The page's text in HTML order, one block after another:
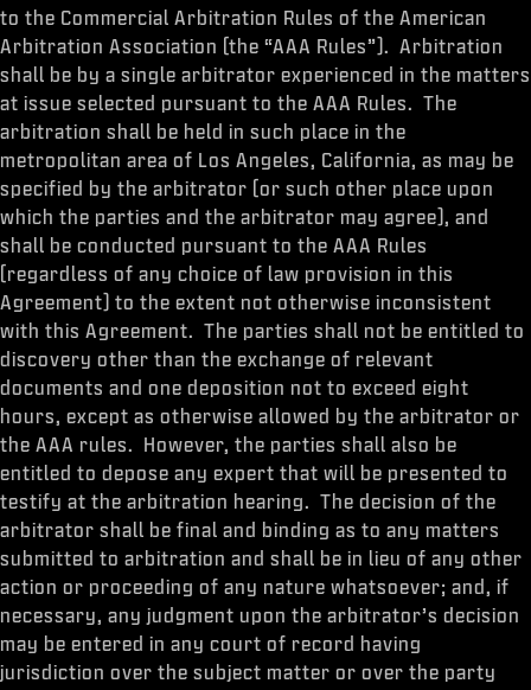
to the Commercial Arbitration Rules of the American
Arbitration Association (the “AAA Rules”). Arbitration
shall be by a single arbitrator experienced in the matters
at issue selected pursuant to the AAA Rules. The
arbitration shall be held in such place in the
metropolitan area of Los Angeles, California, as may be
specified by the arbitrator (or such other place upon
which the parties and the arbitrator may agree), and
shall be conducted pursuant to the AAA Rules
(regardless of any choice of law provision in this
Agreement) to the extent not otherwise inconsistent
with this Agreement. The parties shall not be entitled to
discovery other than the exchange of relevant
documents and one deposition not to exceed eight
hours, except as otherwise allowed by the arbitrator or
the AAA rules. However, the parties shall also be
entitled to depose any expert that will be presented to
testify at the arbitration hearing. The decision of the
arbitrator shall be final and binding as to any matters
submitted to arbitration and shall be in lieu of any other
action or proceeding of any nature whatsoever; and, if
necessary, any judgment upon the arbitrator’s decision
may be entered in any court of record having
jurisdiction over the subject matter or over the party